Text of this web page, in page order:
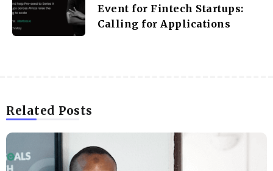
Event for Fintech Startups:
Calling for Applications
Related Posts